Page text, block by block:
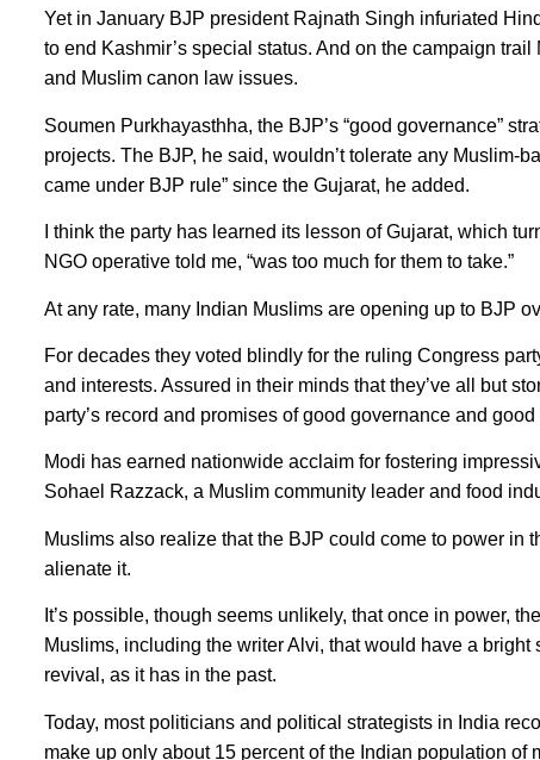
Yet in January BJP president Rajnath Singh infuriated
to end Kashmir’s special status. And on the campaign
and Muslim canon law issues.
Soumen Purkhayasthha, the BJP’s “good governance”
projects. The BJP, he said, wouldn’t tolerate any Muslim-
came under BJP rule” since the Gujarat, he added.
I think the party has learned its lesson of Gujarat, which
NGO operative told me, “was too much for them to take.”
At any rate, many Indian Muslims are opening up to BJP
For decades they voted blindly for the ruling Congress
and interests. Assured in their minds that they’ve all but
party’s record and promises of good governance and
Modi has earned nationwide acclaim for fostering
Sohael Razzack, a Muslim community leader and food
Muslims also realize that the BJP could come to power
alienate it.
It’s possible, though seems unlikely, that once in power,
Muslims, including the writer Alvi, that would have a
revival, as it has in the past.
Today, most politicians and political strategists in India
make up only about 15 percent of the Indian population